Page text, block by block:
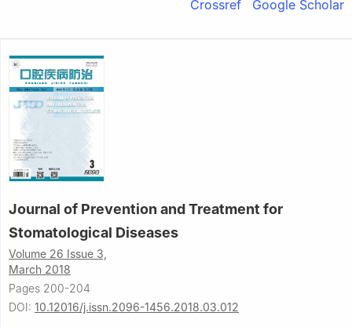
Crossref Google Scholar
Journal of Prevention and Treatment for
Stomatological Diseases
Volume 26 Issue 3,
March 2018
Pages 200-204
DOI: 10.12016/j.issn.2096-1456.2018.03.012